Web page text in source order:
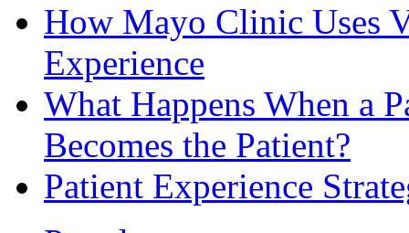
How Mayo Clinic Uses
Experience
What Happens When a
Becomes the Patient?
Patient Experience